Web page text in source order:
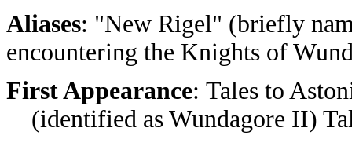
Aliases: "New Rigel" (briefly
encountering the Knights of
First Appearance: Tales to
(identified as Wundagore II)